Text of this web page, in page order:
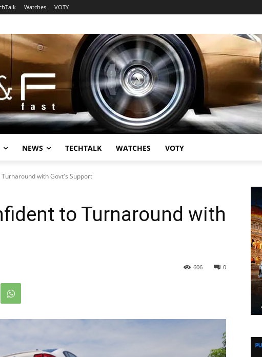
Watches VOTY
NEWS TECHTALK WATCHES VOTY
Turnaround with Govt's Support
to Turnaround with
0
606